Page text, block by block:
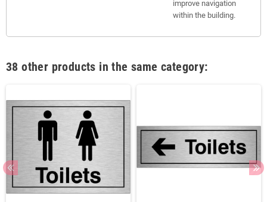
improve navigation
within the building.
38 other products in the same category: